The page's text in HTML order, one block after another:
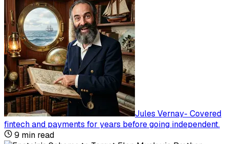
Jules Vernay- Covered
fintech and payments for years before going independent.
9 min read